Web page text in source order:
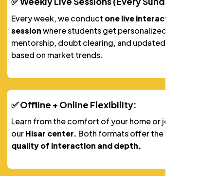
Every week, we conduct one live interactive video
sessionwhere students get personalized
mentorship, doubt clearing, and updated strategies
based on market trends.
✅ Offline + Online Flexibility:
Learn from the comfort of your home or join us at
ourHisar center. Both formats offer thesame
quality of interaction and depth.